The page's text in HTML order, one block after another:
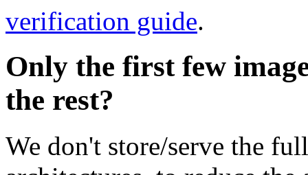
verification guide.
Only the first few
the rest?
We don't store/serve the